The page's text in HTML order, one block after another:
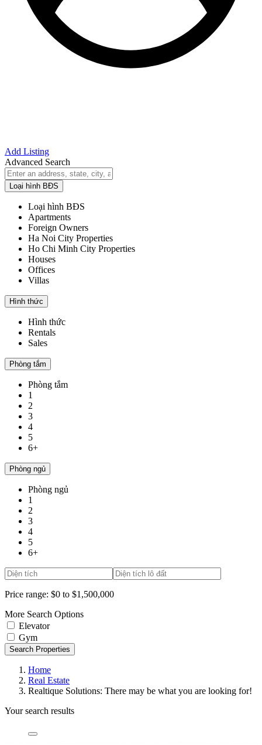
Add Listing
Advanced Search
Loại hình BĐS
Loại hình BĐS
Apartments
Foreign Owners
Ha Noi City Properties
Ho Chi Minh City Properties
Houses
Offices
Villas
Hình thức
Hình thức
Rentals
Sales
Phòng tắm
Phòng tắm
1
2
3
4
5
6+
Phòng ngủ
Phòng ngủ
1
2
3
4
5
6+
Price range: $0 to $1,500,000
More Search Options
Elevator
Gym
Search Properties
Home
Real Estate
Realtique Solutions: There may be what you are looking for!
Your search results